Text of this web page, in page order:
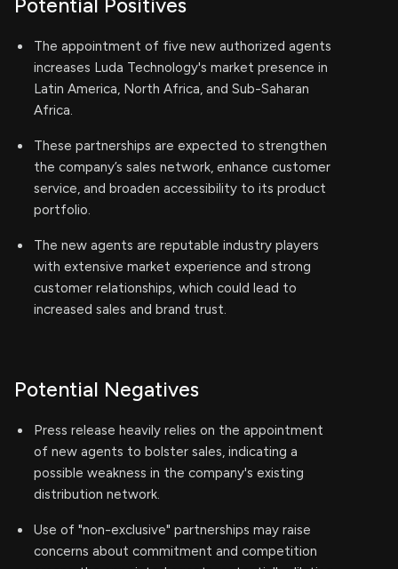
Potential Positives
The appointment of five new authorized agents
increases Luda Technology's market presence in
Latin America, North Africa, and Sub-Saharan
Africa.
These partnerships are expected to strengthen
the company’s sales network, enhance customer
service, and broaden accessibility to its product
portfolio.
The new agents are reputable industry players
with extensive market experience and strong
customer relationships, which could lead to
increased sales and brand trust.
Potential Negatives
Press release heavily relies on the appointment
of new agents to bolster sales, indicating a
possible weakness in the company's existing
distribution network.
Use of "non-exclusive" partnerships may raise
concerns about commitment and competition